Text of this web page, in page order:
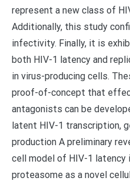
represent a new class of
Additionally, this study
infectivity. Finally, it is
both HIV-1 latency and
in virus-producing cells.
proof-of-concept that
antagonists can be
latent HIV-1 transcription,
production A preliminary
cell model of HIV-1 latency
proteasome as a novel